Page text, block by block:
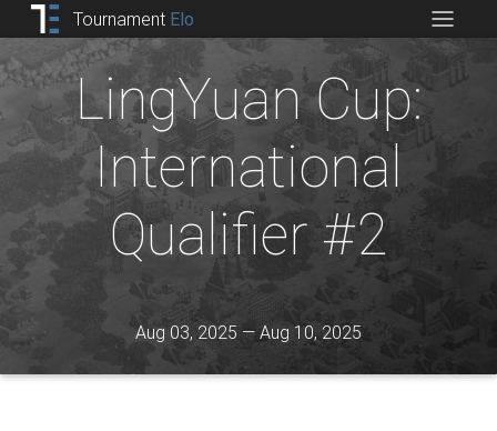
Tournament Elo
LingYuan Cup:
International
Qualifier #2
Aug 03, 2025 — Aug 10, 2025